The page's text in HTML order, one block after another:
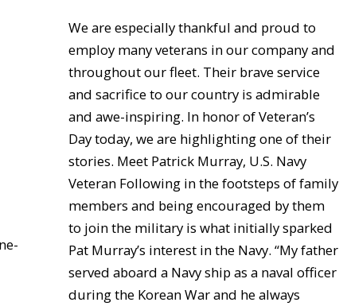
We are especially thankful and proud to
employ many veterans in our company and
throughout our fleet. Their brave service
and sacrifice to our country is admirable
and awe-inspiring. In honor of Veteran’s
Day today, we are highlighting one of their
stories. Meet Patrick Murray, U.S. Navy
Veteran Following in the footsteps of family
members and being encouraged by them
to join the military is what initially sparked
Pat Murray’s interest in the Navy. “My father
served aboard a Navy ship as a naval officer
during the Korean War and he always